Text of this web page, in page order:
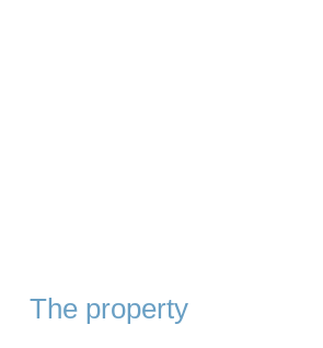
The property